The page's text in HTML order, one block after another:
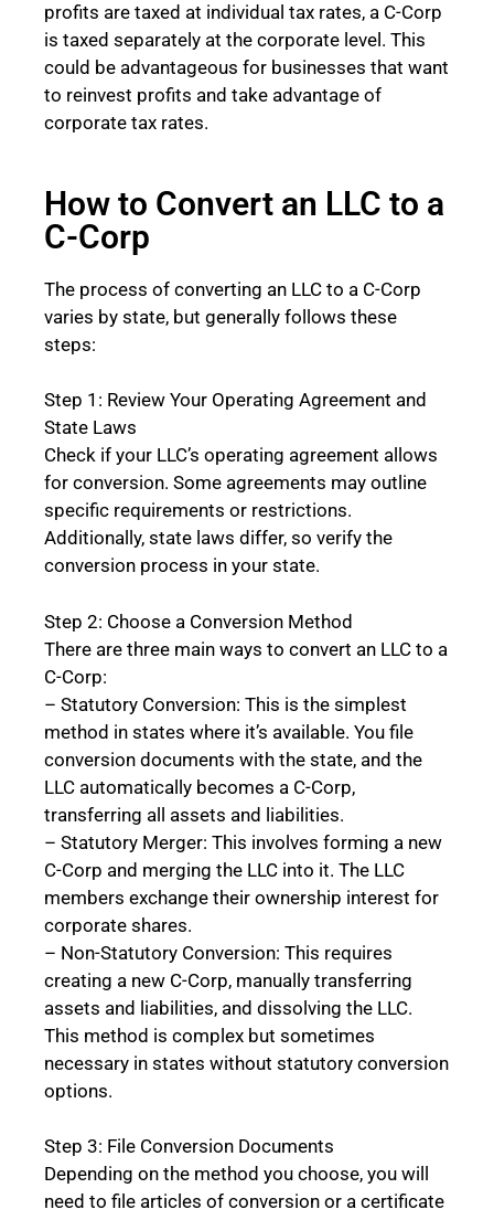
profits are taxed at individual tax rates, a C-Corp
is taxed separately at the corporate level. This
could be advantageous for businesses that want
to reinvest profits and take advantage of
corporate tax rates.
How to Convert an LLC to a
C-Corp
The process of converting an LLC to a C-Corp
varies by state, but generally follows these
steps:
Step 1: Review Your Operating Agreement and
State Laws
Check if your LLC’s operating agreement allows
for conversion. Some agreements may outline
specific requirements or restrictions.
Additionally, state laws differ, so verify the
conversion process in your state.
Step 2: Choose a Conversion Method
There are three main ways to convert an LLC to a
C-Corp:
– Statutory Conversion: This is the simplest
method in states where it’s available. You file
conversion documents with the state, and the
LLC automatically becomes a C-Corp,
transferring all assets and liabilities.
– Statutory Merger: This involves forming a new
C-Corp and merging the LLC into it. The LLC
members exchange their ownership interest for
corporate shares.
– Non-Statutory Conversion: This requires
creating a new C-Corp, manually transferring
assets and liabilities, and dissolving the LLC.
This method is complex but sometimes
necessary in states without statutory conversion
options.
Step 3: File Conversion Documents
Depending on the method you choose, you will
need to file articles of conversion or a certificate